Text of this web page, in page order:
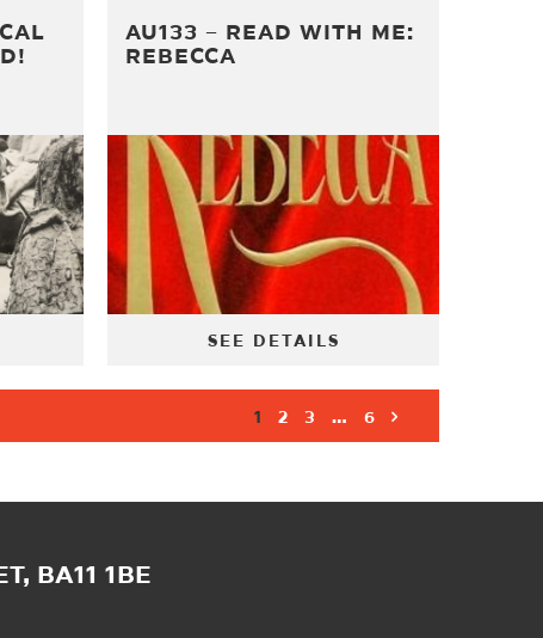
AU133 – READ WITH ME:
REBECCA
SEE DETAILS
1 2 3 … 6
BA11 1BE